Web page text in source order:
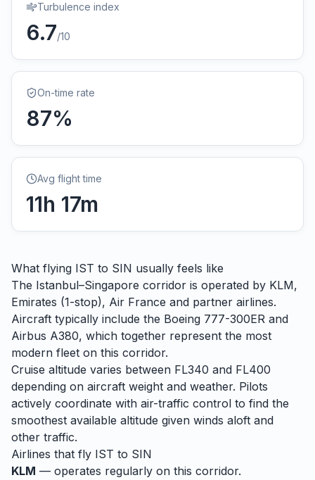
Turbulence index
6.7/10
On-time rate
87%
Avg flight time
11h 17m
What flying IST to SIN usually feels like
The Istanbul–Singapore corridor is operated by KLM,
Emirates (1-stop), Air France and partner airlines.
Aircraft typically include the Boeing 777-300ER and
Airbus A380, which together represent the most
modern fleet on this corridor.
Cruise altitude varies between FL340 and FL400
depending on aircraft weight and weather. Pilots
actively coordinate with air-traffic control to find the
smoothest available altitude given winds aloft and
other traffic.
Airlines that fly IST to SIN
KLM — operates regularly on this corridor.